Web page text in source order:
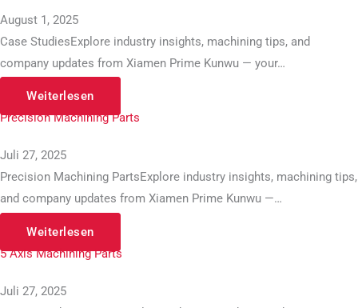
August 1, 2025
Case StudiesExplore industry insights, machining tips, and
company updates from Xiamen Prime Kunwu — your…
Weiterlesen
Precision Machining Parts
Juli 27, 2025
Precision Machining PartsExplore industry insights, machining tips,
and company updates from Xiamen Prime Kunwu —…
Weiterlesen
5 Axis Machining Parts
Juli 27, 2025